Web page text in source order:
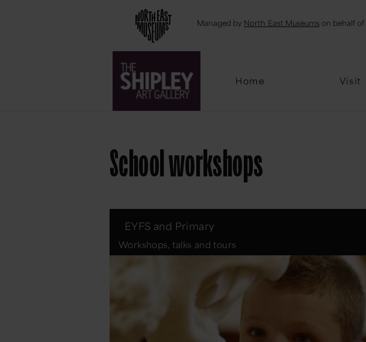
Managed by North East Museums on behalf of
Home Visit
Email
School workshops
EYFS and Primary
Workshops, talks and tours